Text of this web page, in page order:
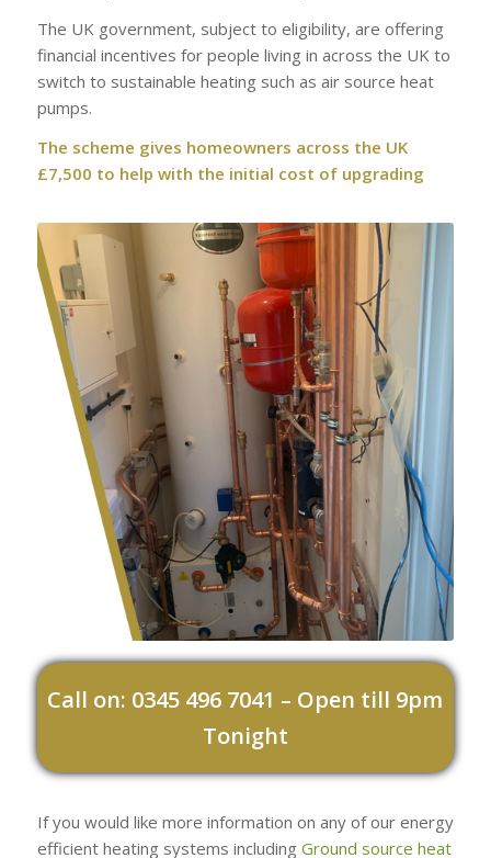
The UK government, subject to eligibility, are offering
financial incentives for people living in across the UK to
switch to sustainable heating such as air source heat
pumps.
The scheme gives homeowners across the UK
£7,500 to help with the initial cost of upgrading
Call on: 0345 496 7041 – Open till 9pm
Tonight
If you would like more information on any of our energy
efficient heating systems including Ground source heat